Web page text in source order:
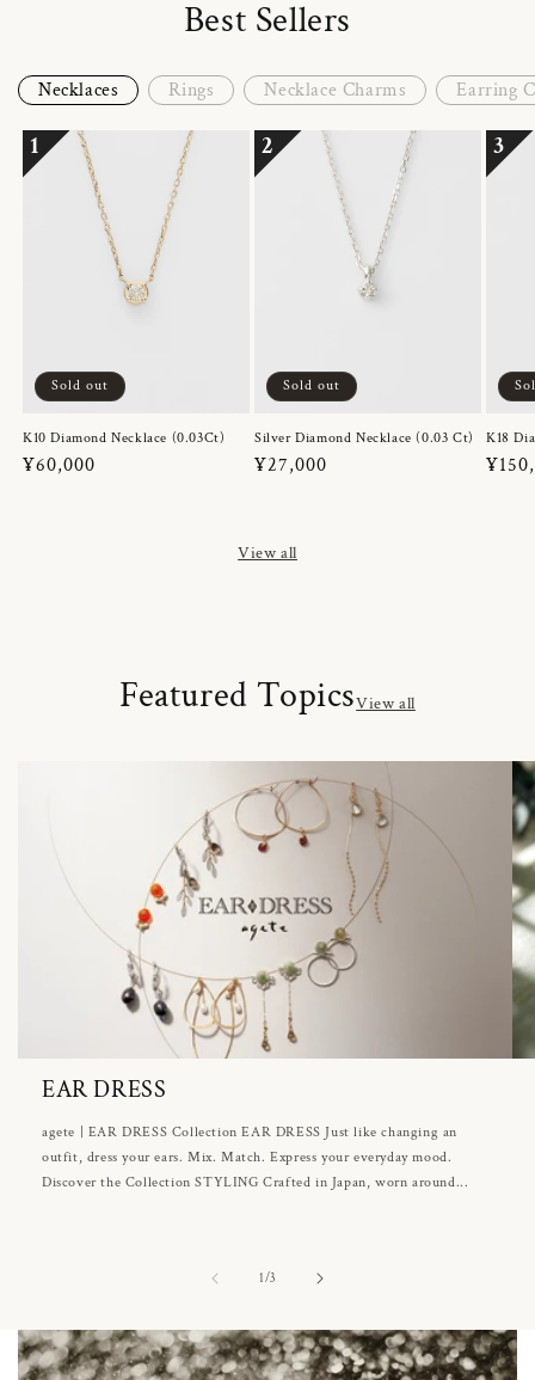
Best Sellers
Necklaces Rings Necklace Charms Earring
1
Sold out
K10 Diamond Necklace (0.03Ct)
Regular
¥60,000
2
Sold out
Silver Diamond Necklace (0.03 Ct)
Regular
¥27,000
3
K18
View all
Featured TopicsView all
EAR DRESS
agete | EAR DRESS Collection EAR DRESS Just like changing an
outfit, dress your ears. Mix. Match. Express your everyday mood.
Discover the Collection STYLING Crafted in Japan, worn around...
1/of3